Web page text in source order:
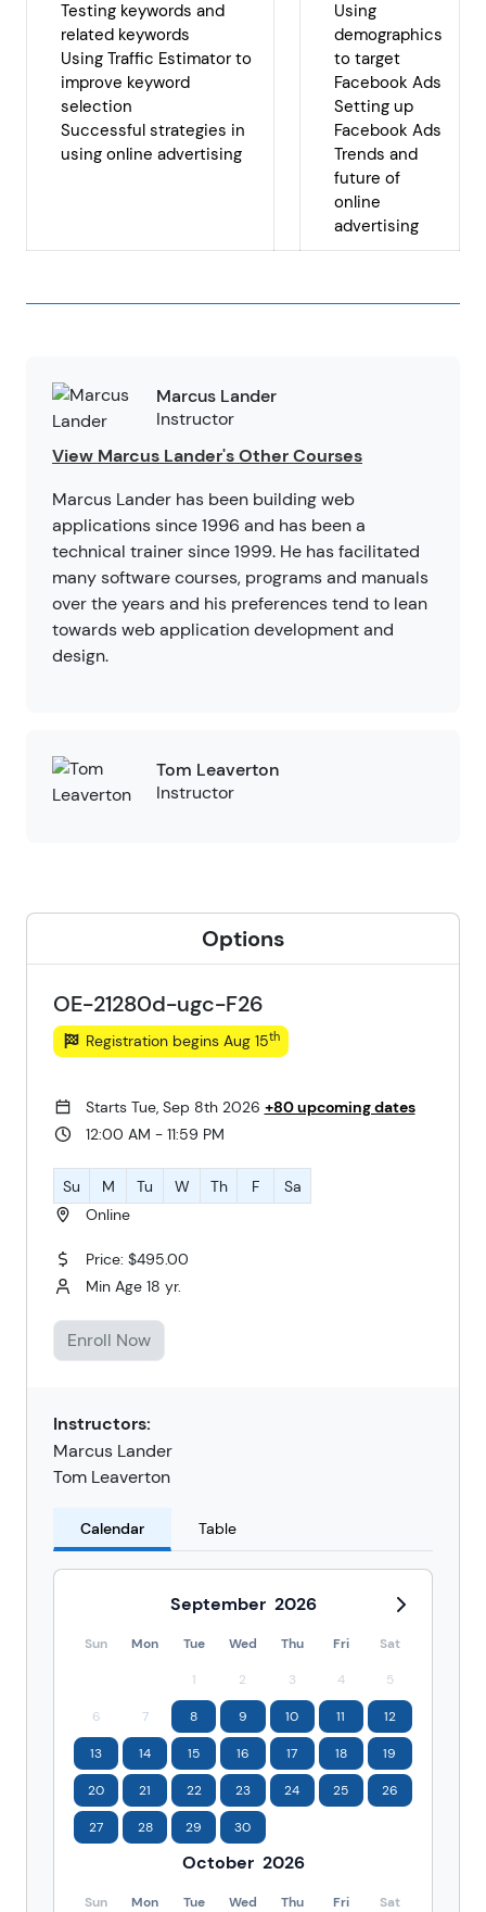
Testing keywords and
related keywords
Using Traffic Estimator to
improve keyword
selection
Successful strategies in
using online advertising
Using
demographics
to target
Facebook Ads
Setting up
Facebook Ads
Trends and
future of
online
advertising
Marcus Lander
Instructor
View Marcus Lander's Other Courses
Marcus Lander has been building web
applications since 1996 and has been a
technical trainer since 1999. He has facilitated
many software courses, programs and manuals
over the years and his preferences tend to lean
towards web application development and
design.
Tom Leaverton
Instructor
Options
OE-21280d-ugc-F26
Registration begins Aug 15th
Starts Tue, Sep 8th 2026 +80 upcoming dates
12:00 AM - 11:59 PM
Su M Tu W Th F
Sa
Online
Price: $495.00
Min Age 18 yr.
Enroll Now
Instructors:
Marcus Lander
Tom Leaverton
Calendar Table
September 2026
Sun Mon Tue Wed Thu Fri Sat
1 2 3 4 5
6 7 8 9 10 11 12
13 14 15 16 17 18 19
20 21 22 23 24 25 26
27 28 29 30
October 2026
Sun Mon Tue Wed Thu Fri Sat